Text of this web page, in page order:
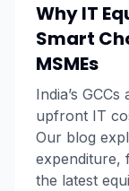
Why IT
Smart
MSMEs
India’s
upfront IT
Our blog
expenditure,
the latest